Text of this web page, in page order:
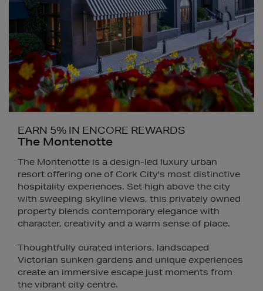
EARN 5% IN ENCORE REWARDS
The Montenotte
The Montenotte is a design-led luxury urban
resort offering one of Cork City's most distinctive
hospitality experiences. Set high above the city
with sweeping skyline views, this privately owned
property blends contemporary elegance with
character, creativity and a warm sense of place.
Thoughtfully curated interiors, landscaped
Victorian sunken gardens and unique experiences
create an immersive escape just moments from
the vibrant city centre.